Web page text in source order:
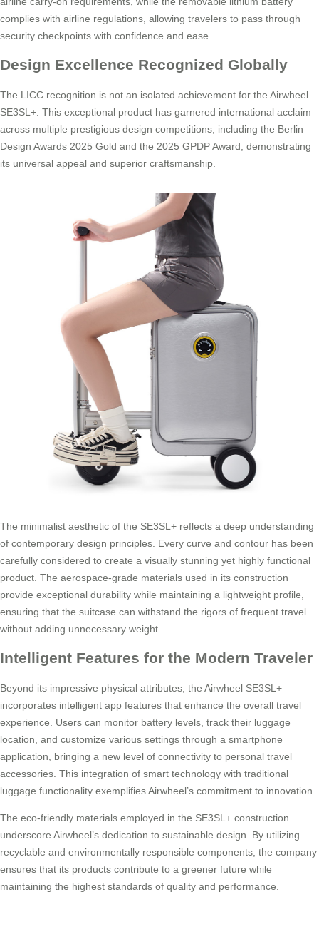
complies with airline regulations, allowing travelers to pass through
security checkpoints with confidence and ease.
Design Excellence Recognized Globally
The LICC recognition is not an isolated achievement for the Airwheel
SE3SL+. This exceptional product has garnered international acclaim
across multiple prestigious design competitions, including the Berlin
Design Awards 2025 Gold and the 2025 GPDP Award, demonstrating
its universal appeal and superior craftsmanship.
The minimalist aesthetic of the SE3SL+ reflects a deep understanding
of contemporary design principles. Every curve and contour has been
carefully considered to create a visually stunning yet highly functional
product. The aerospace-grade materials used in its construction
provide exceptional durability while maintaining a lightweight profile,
ensuring that the suitcase can withstand the rigors of frequent travel
without adding unnecessary weight.
Intelligent Features for the Modern Traveler
Beyond its impressive physical attributes, the Airwheel SE3SL+
incorporates intelligent app features that enhance the overall travel
experience. Users can monitor battery levels, track their luggage
location, and customize various settings through a smartphone
application, bringing a new level of connectivity to personal travel
accessories. This integration of smart technology with traditional
luggage functionality exemplifies Airwheel’s commitment to innovation.
The eco-friendly materials employed in the SE3SL+ construction
underscore Airwheel’s dedication to sustainable design. By utilizing
recyclable and environmentally responsible components, the company
ensures that its products contribute to a greener future while
maintaining the highest standards of quality and performance.